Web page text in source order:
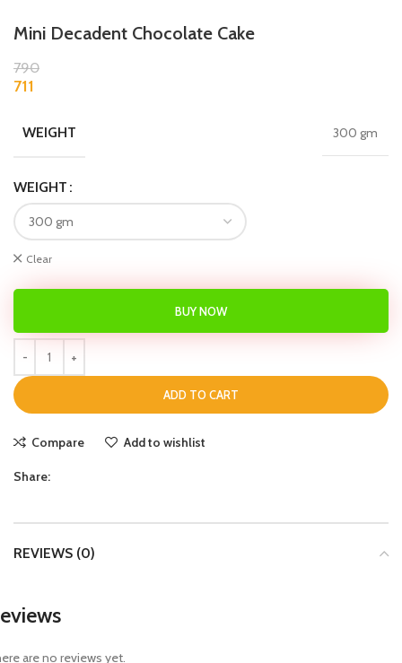
Mini Decadent Chocolate Cake
790
711
WEIGHT 300 gm
WEIGHT
Clear
ADD TO CART
BUY NOW
Compare Add to wishlist
Share:
REVIEWS (0)
are no reviews yet.